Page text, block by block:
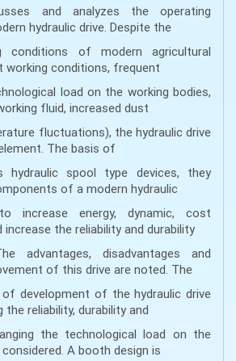
and analyzes the operating
hydraulic drive. Despite the
conditions of modern agricultural
working conditions, frequent
load on the working bodies,
fluid, increased dust
fluctuations), the hydraulic drive
The basis of
hydraulic spool type devices, they
of a modern hydraulic
increase energy, dynamic, cost
the reliability and durability
advantages, disadvantages and
of this drive are noted. The
development of the hydraulic drive
the reliability, durability and
the technological load on the
A booth design is